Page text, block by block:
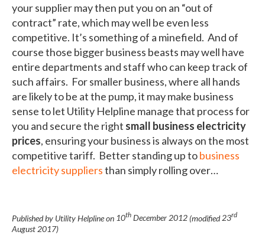
your supplier may then put you on an “out of
contract” rate, which may well be even less
competitive. It’s something of a minefield. And of
course those bigger business beasts may well have
entire departments and staff who can keep track of
such affairs. For smaller business, where all hands
are likely to be at the pump, it may make business
sense to let Utility Helpline manage that process for
you and secure the right small business electricity
prices, ensuring your business is always on the most
competitive tariff. Better standing up tobusiness
electricity suppliersthan simply rolling over…
Published by Utility Helpline on 10th December 2012(modified23rd
August 2017)